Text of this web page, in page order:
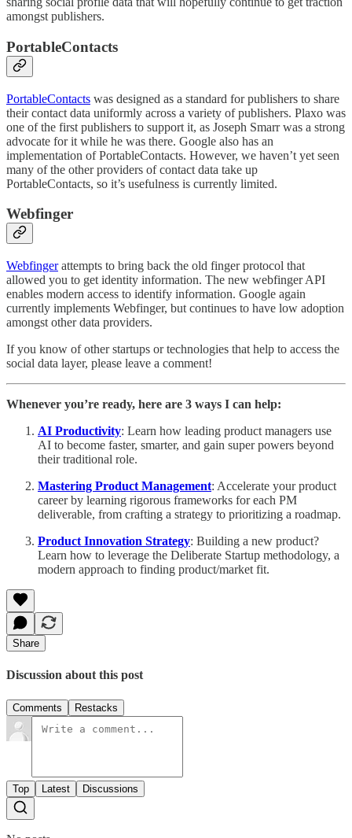
amongst publishers.
PortableContacts
PortableContacts was designed as a standard for publishers to share
their contact data uniformly across a variety of publishers. Plaxo was
one of the first publishers to support it, as Joseph Smarr was a strong
advocate for it while he was there. Google also has an
implementation of PortableContacts. However, we haven’t yet seen
many of the other providers of contact data take up
PortableContacts, so it’s usefulness is currently limited.
Webfinger
Webfingerattempts to bring back the old finger protocol that
allowed you to get identity information. The new webfinger API
enables modern access to identify information. Google again
currently implements Webfinger, but continues to have low adoption
amongst other data providers.
If you know of other startups or technologies that help to access the
social data layer, please leave a comment!
Whenever you’re ready, here are 3 ways I can help:
AI Productivity: Learn how leading product managers use
AI to become faster, smarter, and gain super powers beyond
their traditional role.
Mastering Product Management: Accelerate your product
career by learning rigorous frameworks for each PM
deliverable, from crafting a strategy to prioritizing a roadmap.
Product Innovation Strategy: Building a new product?
Learn how to leverage the Deliberate Startup methodology, a
modern approach to finding product/market fit.
Share
Discussion about this post
Comments Restacks
Top Latest Discussions